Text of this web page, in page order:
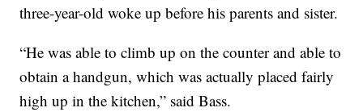
three-year-old woke up before his parents and sister.
“He was able to climb up on the counter and able to
obtain a handgun, which was actually placed fairly
high up in the kitchen,” said Bass.